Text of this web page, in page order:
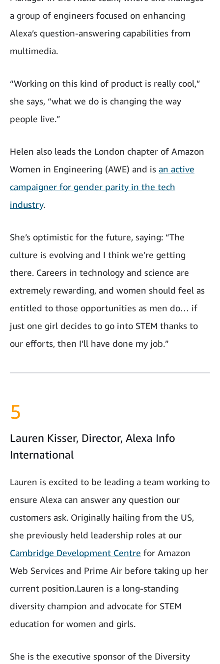
a group of engineers focused on enhancing
Alexa’s question-answering capabilities from
multimedia.
“Working on this kind of product is really cool,”
she says, “what we do is changing the way
people live.”
Helen also leads the London chapter of Amazon
Women in Engineering (AWE) and is an active
campaigner for gender parity in the tech
industry.
She’s optimistic for the future, saying: “The
culture is evolving and I think we’re getting
there. Careers in technology and science are
extremely rewarding, and women should feel as
entitled to those opportunities as men do… if
just one girl decides to go into STEM thanks to
our efforts, then I’ll have done my job.”
5
Lauren Kisser, Director, Alexa Info
International
Lauren is excited to be leading a team working to
ensure Alexa can answer any question our
customers ask. Originally hailing from the US,
she previously held leadership roles at our
Cambridge Development Centre for Amazon
Web Services and Prime Air before taking up her
current position.Lauren is a long-standing
diversity champion and advocate for STEM
education for women and girls.
She is the executive sponsor of the Diversity